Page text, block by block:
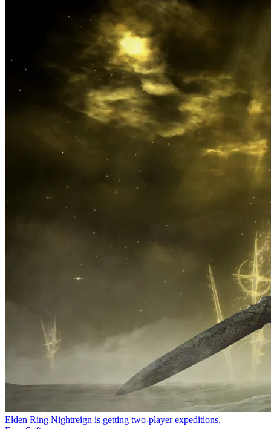
Elden Ring Nightreign is getting two-player expeditions,